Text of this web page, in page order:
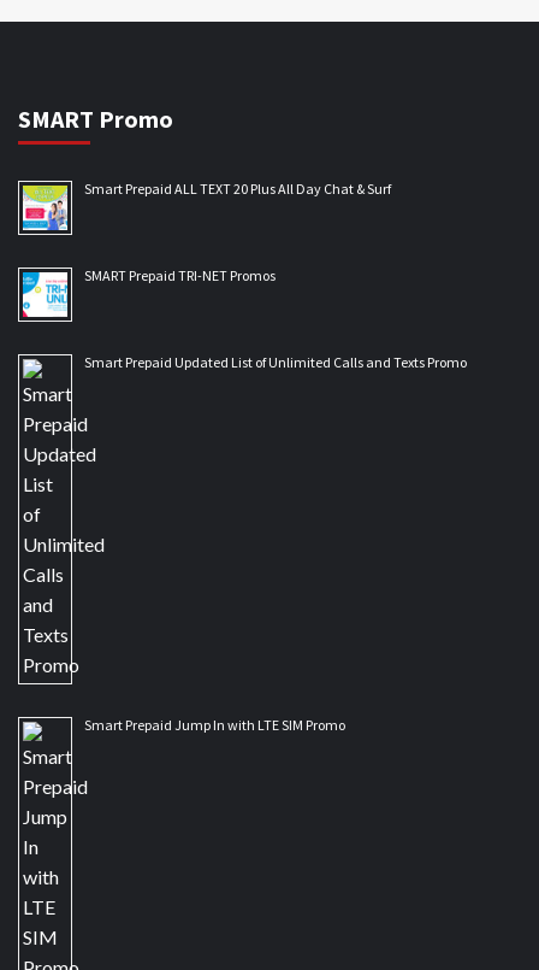
SMART Promo
Smart Prepaid ALL TEXT 20 Plus All Day Chat & Surf
SMART Prepaid TRI-NET Promos
Smart Prepaid Updated List of Unlimited Calls and Texts Promo
Smart Prepaid Jump In with LTE SIM Promo